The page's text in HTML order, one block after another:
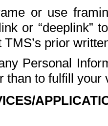
or use
or “deeplink”
prior
Personal
than to fulfill your